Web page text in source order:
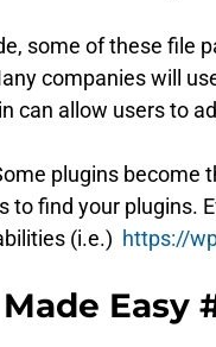
some of these file
companies will
can allow users to
plugins become
to find your plugins.
(i.e.) https://
Easy